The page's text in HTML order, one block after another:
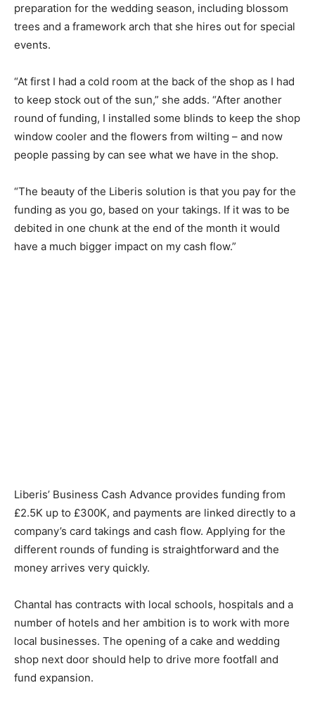
preparation for the wedding season, including blossom
trees and a framework arch that she hires out for special
events.
“At first I had a cold room at the back of the shop as I had
to keep stock out of the sun,” she adds. “After another
round of funding, I installed some blinds to keep the shop
window cooler and the flowers from wilting – and now
people passing by can see what we have in the shop.
“The beauty of the Liberis solution is that you pay for the
funding as you go, based on your takings. If it was to be
debited in one chunk at the end of the month it would
have a much bigger impact on my cash flow.”
Liberis’ Business Cash Advance provides funding from
£2.5K up to £300K, and payments are linked directly to a
company’s card takings and cash flow. Applying for the
different rounds of funding is straightforward and the
money arrives very quickly.
Chantal has contracts with local schools, hospitals and a
number of hotels and her ambition is to work with more
local businesses. The opening of a cake and wedding
shop next door should help to drive more footfall and
fund expansion.